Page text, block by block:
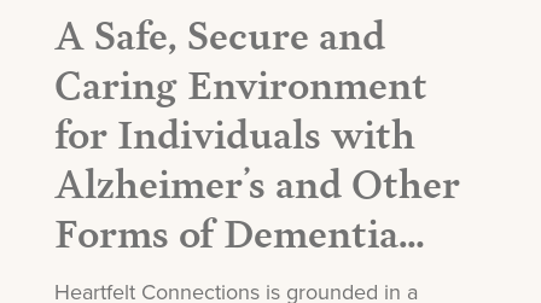
A Safe, Secure and
Caring Environment
for Individuals with
Alzheimer’s and Other
Forms of Dementia…
Heartfelt Connections is grounded in a